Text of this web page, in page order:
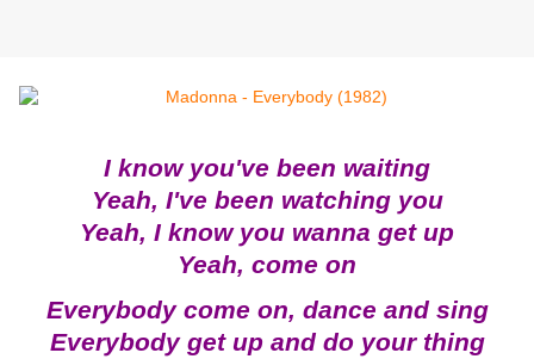
I know you've been waiting
Yeah, I've been watching you
Yeah, I know you wanna get up
Yeah, come on
Everybody come on, dance and sing
Everybody get up and do your thing